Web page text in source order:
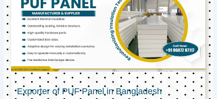
Exporter of PUF Panel in Bangladesh